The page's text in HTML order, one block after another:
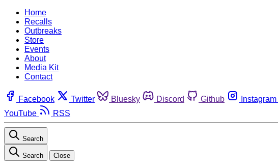
Home
Recalls
Outbreaks
Store
Events
About
Media Kit
Contact
Facebook Twitter Bluesky Discord Github Instagram
YouTube
RSS
Search
Search Close